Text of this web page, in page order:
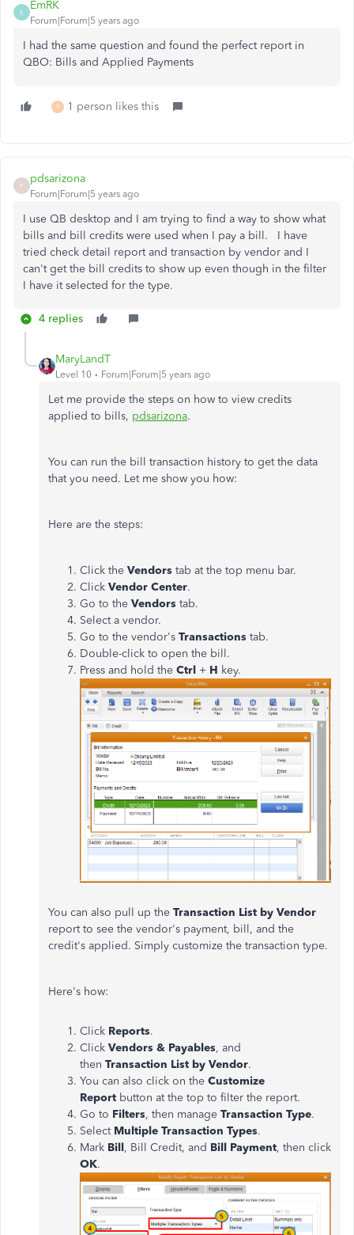
E
EmRK
Forum|Forum|5 years ago
I had the same question and found the perfect report in
QBO: Bills and Applied Payments
R 1 person likes this
P
pdsarizona
Forum|Forum|5 years ago
I use QB desktop and I am trying to find a way to show what
bills and bill credits were used when I pay a bill. I have
tried check detail report and transaction by vendor and I
can't get the bill credits to show up even though in the filter
I have it selected for the type.
4 replies
MaryLandT
Level 10 Forum|Forum|5 years ago
Let me provide the steps on how to view credits
applied to bills, pdsarizona.
You can run the bill transaction history to get the data
that you need. Let me show you how:
Here are the steps:
Click the Vendors tab at the top menu bar.
Click Vendor Center.
Go to the Vendors tab.
Select a vendor.
Go to the vendor's Transactions tab.
Double-click to open the bill.
Press and hold the Ctrl + H key.
You can also pull up the Transaction List by Vendor
report to see the vendor's payment, bill, and the
credit's applied. Simply customize the transaction type.
Here's how:
Click Reports.
Click Vendors & Payables, and
then Transaction List by Vendor.
You can also click on the Customize
Report button at the top to filter the report.
Go to Filters, then manage Transaction Type.
Select Multiple Transaction Types.
Mark Bill, Bill Credit, and Bill Payment, then click
OK.